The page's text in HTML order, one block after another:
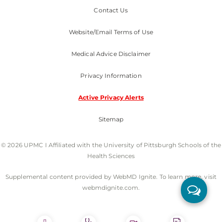
Contact Us
Website/Email Terms of Use
Medical Advice Disclaimer
Privacy Information
Active Privacy Alerts
Sitemap
© 2026 UPMC I Affiliated with the University of Pittsburgh Schools of the
Health Sciences
Supplemental content provided by WebMD Ignite. To learn more, visit
webmdignite.com.